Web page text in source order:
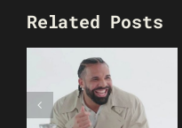
Related Posts